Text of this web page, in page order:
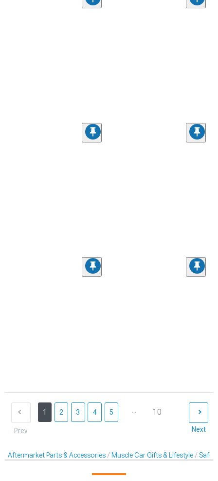
Prev
1 2 3 4 5 ... 10
Next
Aftermarket Parts & Accessories Muscle Car Gifts & Lifestyle